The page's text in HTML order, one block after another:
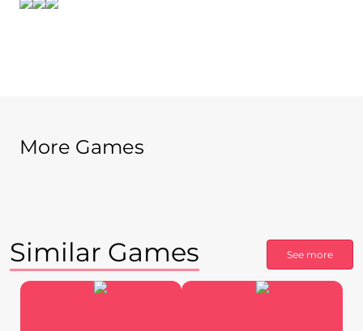
More Games
Similar Games See more